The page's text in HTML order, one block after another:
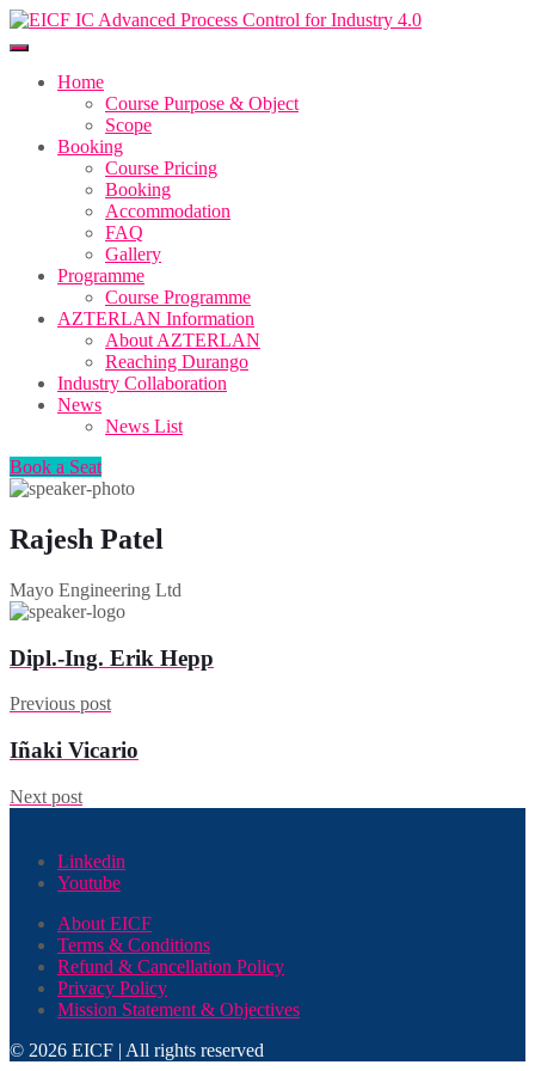
Home
Course Purpose & Object
Scope
Booking
Course Pricing
Booking
Accommodation
FAQ
Gallery
Programme
Course Programme
AZTERLAN Information
About AZTERLAN
Reaching Durango
Industry Collaboration
News
News List
Book a Seat
Rajesh Patel
Mayo Engineering Ltd
Dipl.-Ing. Erik Hepp
Previous post
Iñaki Vicario
Next post
Linkedin
Youtube
About EICF
Terms & Conditions
Refund & Cancellation Policy
Privacy Policy
Mission Statement & Objectives
© 2026 EICF | All rights reserved